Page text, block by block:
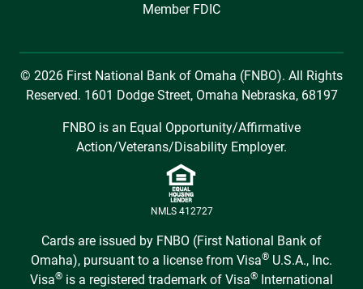
Member FDIC
© 2026 First National Bank of Omaha (FNBO). All Rights
Reserved. 1601 Dodge Street, Omaha Nebraska, 68197
FNBO is an Equal Opportunity/Affirmative
Action/Veterans/Disability Employer.
NMLS 412727
Cards are issued by FNBO (First National Bank of
Omaha), pursuant to a license from Visa® U.S.A., Inc.
Visa® is a registered trademark of Visa® International